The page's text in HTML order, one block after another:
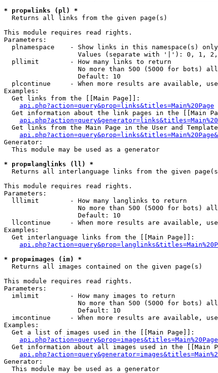
* prop=links (pl) *
Returns all links from the given page(s)
This module requires read rights.
Parameters:
  plnamespace    - Show links in this namespace(s) only
Values (separate with '|'): 0, 1,
  pllimit        - How many links to return
No more than 500 (5000 for bots)
                   Default: 10
plcontinue     - When more results are available,
Examples:
  Get links from the [[Main Page]]:
api.php?action=query&prop=links&titles=Main%20Page
Get information about the link pages in the [[Main
Get links from the Main Page in the User and
Generator:
  This module may be used as a generator
* prop=langlinks (ll) *
Returns all interlanguage links from the given
This module requires read rights.
Parameters:
  lllimit        - How many langlinks to return
No more than 500 (5000 for bots)
                   Default: 10
llcontinue     - When more results are available,
Examples:
  Get interlanguage links from the [[Main Page]]:
* prop=images (im) *
Returns all images contained on the given page(s)
This module requires read rights.
Parameters:
  imlimit        - How many images to return
No more than 500 (5000 for bots)
                   Default: 10
imcontinue     - When more results are available,
Examples:
  Get a list of images used in the [[Main Page]]:
api.php?action=query&prop=images&titles=Main%20Page
Get information about all images used in the [[Main
Generator:
  This module may be used as a generator